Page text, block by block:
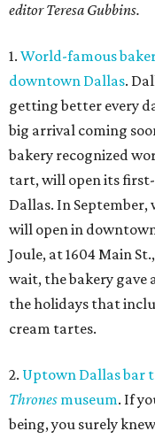
editor Teresa Gubbins.
1. World-famous
downtown Dallas.
getting better every
big arrival coming
bakery recognized
tart, will open its
Dallas. In
will open in
Joule, at 1604 Main
wait, the bakery gave
the holidays that
cream tartes.
2. Uptown Dallas bar
Thrones museum. If
being, you surely